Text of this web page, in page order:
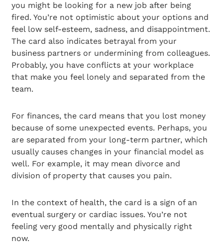
you might be looking for a new job after being
fired. You’re not optimistic about your options and
feel low self-esteem, sadness, and disappointment.
The card also indicates betrayal from your
business partners or undermining from colleagues.
Probably, you have conflicts at your workplace
that make you feel lonely and separated from the
team.
For finances, the card means that you lost money
because of some unexpected events. Perhaps, you
are separated from your long-term partner, which
usually causes changes in your financial model as
well. For example, it may mean divorce and
division of property that causes you pain.
In the context of health, the card is a sign of an
eventual surgery or cardiac issues. You’re not
feeling very good mentally and physically right
now.